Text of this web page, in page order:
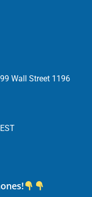
Wall Street 1196